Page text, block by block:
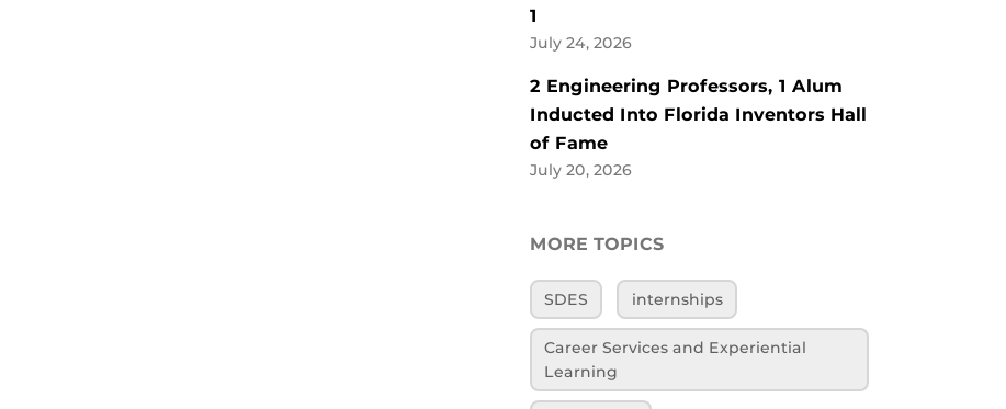
1
July 24, 2026
2 Engineering Professors, 1 Alum
Inducted Into Florida Inventors Hall
of Fame
July 20, 2026
MORE TOPICS
SDES internships
Career Services and Experiential
Learning